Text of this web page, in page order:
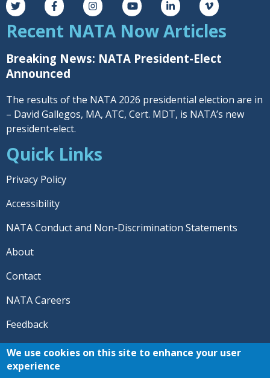
Recent NATA Now Articles
Breaking News: NATA President-Elect
Announced
The results of the NATA 2026 presidential election are in
– David Gallegos, MA, ATC, Cert. MDT, is NATA’s new
president-elect.
Quick Links
Privacy Policy
Accessibility
NATA Conduct and Non-Discrimination Statements
About
Contact
NATA Careers
Feedback
© 2026 National Athletic Trainers' Association. All rights
We use cookies on this site to enhance your user
experience